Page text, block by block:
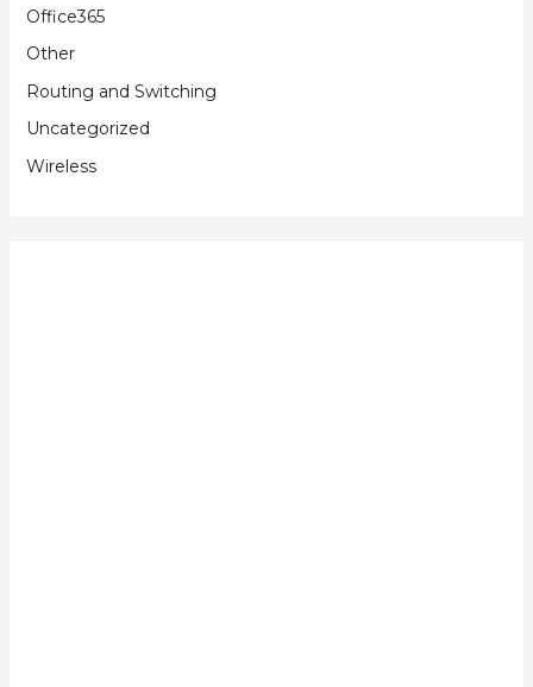
Office365
Other
Routing and Switching
Uncategorized
Wireless